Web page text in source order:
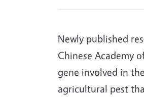
Newly published
Chinese Academy
gene involved in
agricultural pest